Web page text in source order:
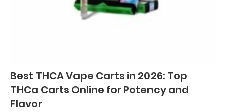
Best THCA Vape Carts in 2026: Top
THCa Carts Online for Potency and
Flavor